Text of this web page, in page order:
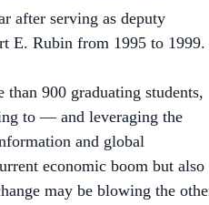
E. Rubin from 1995 to 1999.
to — and leveraging the
and global
economic boom but also
may be blowing the other